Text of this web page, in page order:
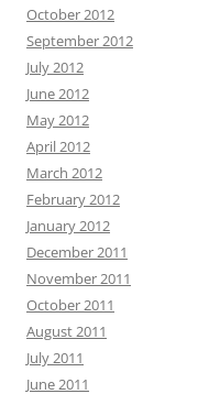
October 2012
September 2012
July 2012
June 2012
May 2012
April 2012
March 2012
February 2012
January 2012
December 2011
November 2011
October 2011
August 2011
July 2011
June 2011